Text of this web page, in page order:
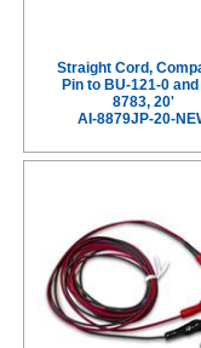
Straight Cord,
Pin to BU-121-0
8783, 20'
AI-8879JP-20-